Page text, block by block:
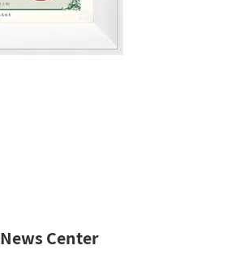
News Center